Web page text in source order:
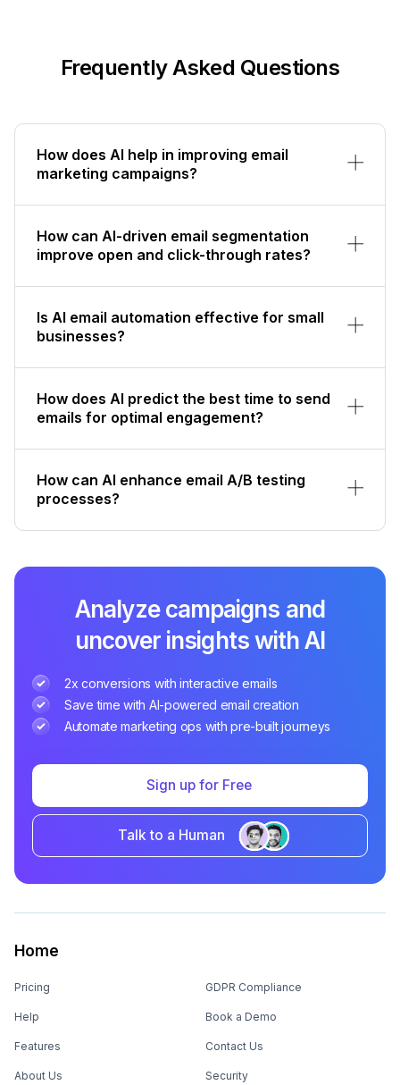
Frequently Asked Questions
How does AI help in improving email
marketing campaigns?
How can AI-driven email segmentation
improve open and click-through rates?
Is AI email automation effective for small
businesses?
How does AI predict the best time to send
emails for optimal engagement?
How can AI enhance email A/B testing
processes?
Analyze campaigns and
uncover insights with AI
2x conversions with interactive emails
Save time with AI-powered email creation
Automate marketing ops with pre-built journeys
Sign up for Free
Talk to a Human
Home
Pricing
Help
Features
About Us
GDPR Compliance
Book a Demo
Contact Us
Security